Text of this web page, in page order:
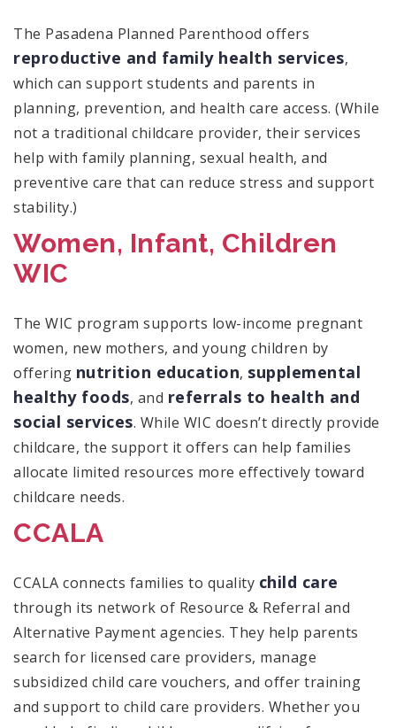
The Pasadena Planned Parenthood offers
reproductive and family health services,
which can support students and parents in
planning, prevention, and health care access. (While
not a traditional childcare provider, their services
help with family planning, sexual health, and
preventive care that can reduce stress and support
stability.)
Women, Infant, Children
WIC
The WIC program supports low-income pregnant
women, new mothers, and young children by
offering nutrition education, supplemental
healthy foods, and referrals to health and
social services. While WIC doesn’t directly provide
childcare, the support it offers can help families
allocate limited resources more effectively toward
childcare needs.
CCALA
CCALA connects families to quality child care
through its network of Resource & Referral and
Alternative Payment agencies. They help parents
search for licensed care providers, manage
subsidized child care vouchers, and offer training
and support to child care providers. Whether you